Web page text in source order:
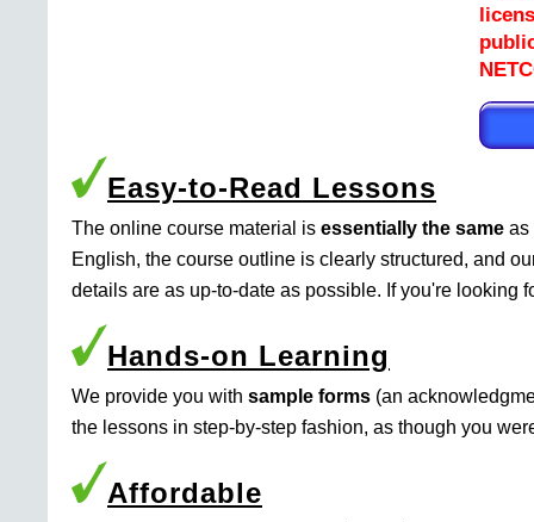
Easy-to-Read Lessons
The online course material is essentially the same as
English, the course outline is clearly structured, and
details are as up-to-date as possible. If you're looking
Hands-on Learning
We provide you with sample forms (an
the lessons in step-by-step fashion, as though you
Affordable